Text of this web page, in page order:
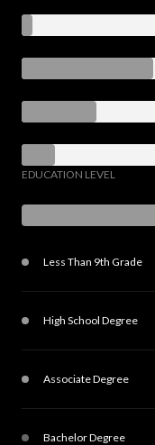
EDUCATION LEVEL
Less Than 9th Grade
High School Degree
Associate Degree
Bachelor Degree